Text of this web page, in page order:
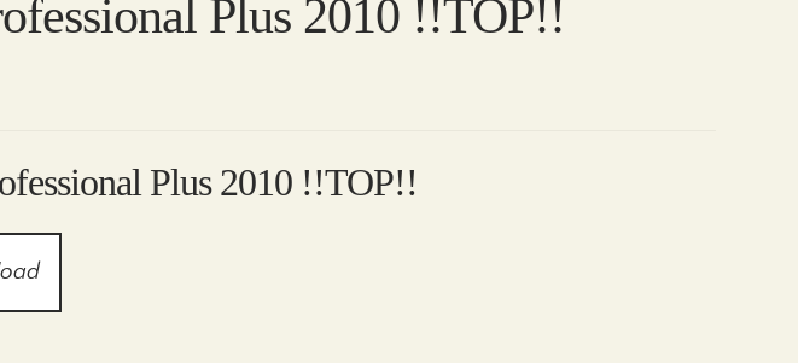
Plus 2010 !!TOP!!
Plus 2010 !!TOP!!